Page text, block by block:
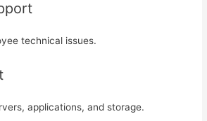
technical issues.
applications, and storage.